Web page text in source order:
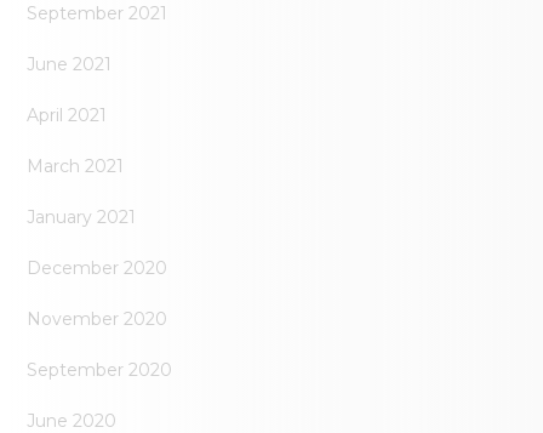
September 2021
June 2021
April 2021
March 2021
January 2021
December 2020
November 2020
September 2020
June 2020